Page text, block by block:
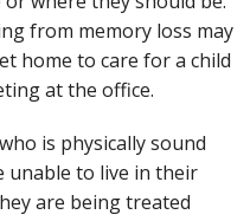
from memory loss may
home to care for a child
at the office.
is physically sound
unable to live in their
are being treated